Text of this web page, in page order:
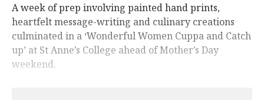
A week of prep involving painted hand prints,
heartfelt message-writing and culinary creations
culminated in a ‘Wonderful Women Cuppa and Catch
up’ at St Anne’s College ahead of Mother’s Day
weekend.